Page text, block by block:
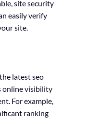
site security
easily verify
site.
latest seo
online visibility
For example,
ranking